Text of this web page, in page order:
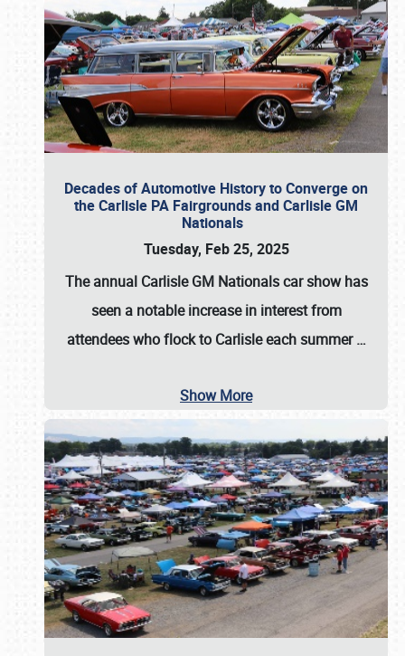
Decades of Automotive History to Converge on
the Carlisle PA Fairgrounds and Carlisle GM
Nationals
Tuesday, Feb 25, 2025
The annual Carlisle GM Nationalscar show has
seen a notable increase in interest from
attendees who flock to Carlisle each summer…
Show More